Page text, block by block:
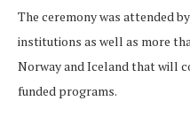
The ceremony was attended
institutions as well as more
Norway and Iceland that will
funded programs.